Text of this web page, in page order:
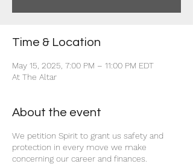
Time & Location
May 15, 2025, 7:00 PM – 11:00 PM EDT
At The Altar
About the event
We petition Spirit to grant us safety and
protection in every move we make
concerning our career and finances.